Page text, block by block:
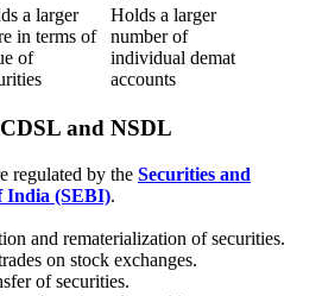
a larger
in terms of
of
Holds a larger
number of
individual demat
accounts
and NSDL
regulated by the Securities and
India (SEBI).
and rematerialization of securities.
on stock exchanges.
of securities.